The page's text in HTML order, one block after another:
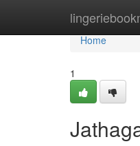
Home
Home
1